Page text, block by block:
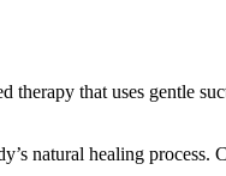
that uses gentle
natural healing process.